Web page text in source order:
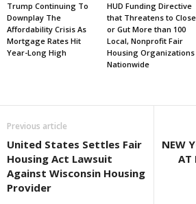
Trump Continuing To
Downplay The
Affordability Crisis As
Mortgage Rates Hit
Year-Long High
HUD Funding Directive
that Threatens to Close
or Gut More than 100
Local, Nonprofit Fair
Housing Organizations
Nationwide
Previous article
United States Settles Fair
Housing Act Lawsuit
Against Wisconsin Housing
Provider
NEW
AT